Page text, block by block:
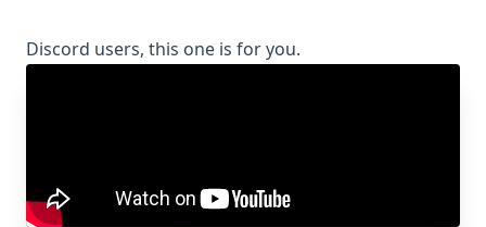
Discord users, this one is for you.